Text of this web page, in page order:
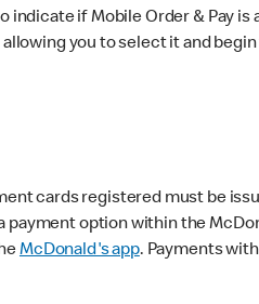
if Mobile Order & Pay is
you to select it and
cards registered must be
option within the
McDonald's app. Payments